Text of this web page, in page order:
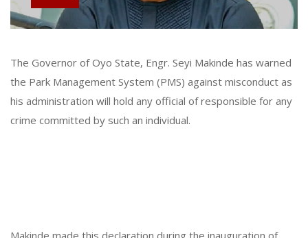
The Governor of Oyo State, Engr. Seyi Makinde has warned
the Park Management System (PMS) against misconduct as
his administration will hold any official of responsible for any
crime committed by such an individual.
Makinde made this declaration during the inauguration of